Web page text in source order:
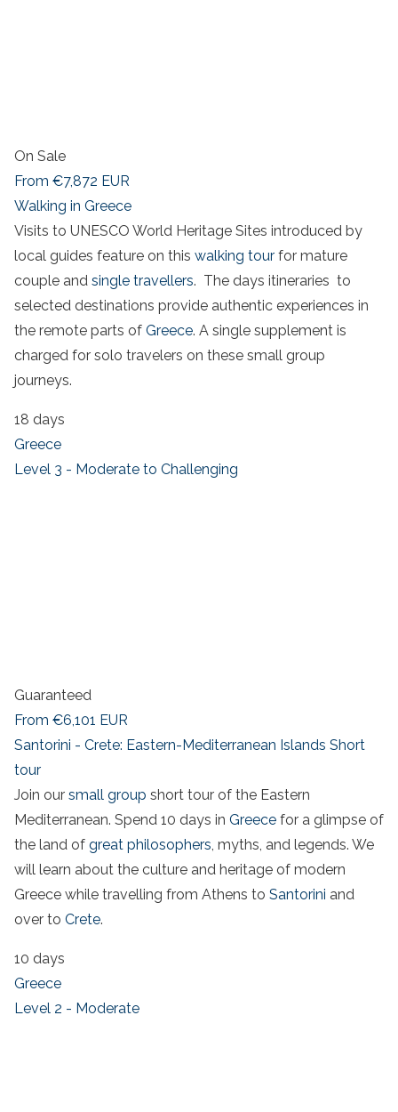
On Sale
From €7,872 EUR
Walking in Greece
Visits to UNESCO World Heritage Sites introduced by
local guides feature on this walking tour for mature
couple and single travellers. The days itineraries to
selected destinations provide authentic experiences in
the remote parts of Greece. A single supplement is
charged for solo travelers on these small group
journeys.
18 days
Greece
Level 3 - Moderate to Challenging
Guaranteed
From €6,101 EUR
Santorini - Crete: Eastern-Mediterranean Islands Short
tour
Join our small group short tour of the Eastern
Mediterranean. Spend 10 days in Greece for a glimpse of
the land of great philosophers , myths, and legends. We
will learn about the culture and heritage of modern
Greece while travelling from Athens to Santorini and
over to Crete.
10 days
Greece
Level 2 - Moderate